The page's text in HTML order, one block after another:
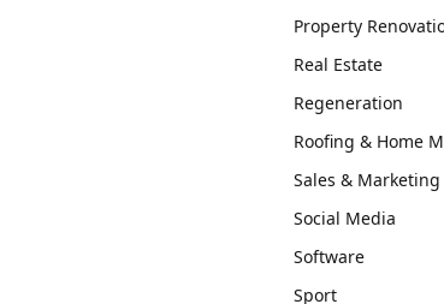
Property
Real Estate
Regeneration
Roofing & Home
Sales & Marketing
Social Media
Software
Sport